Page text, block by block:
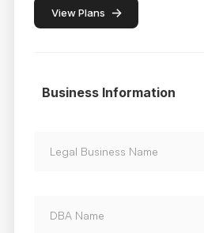
View Plans ->
Business Information